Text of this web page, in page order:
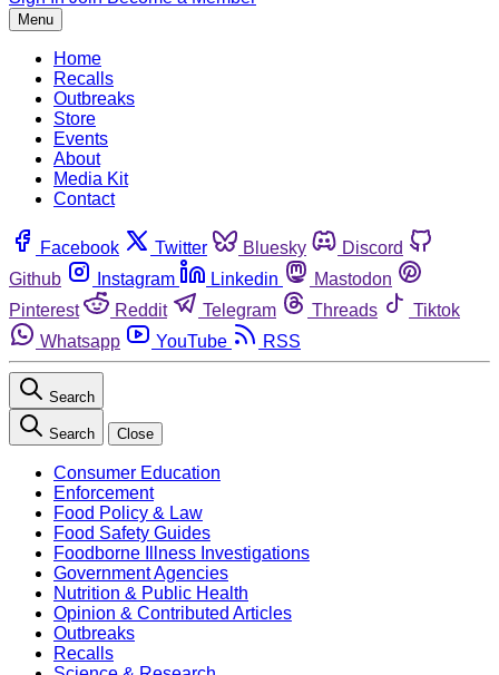
Menu
Home
Recalls
Outbreaks
Store
Events
About
Media Kit
Contact
Facebook Twitter Bluesky
Discord
Github
Instagram Linkedin
Mastodon
Pinterest
Reddit Telegram Threads
Tiktok
Whatsapp
YouTube RSS
Search
Search Close
Consumer Education
Enforcement
Food Policy & Law
Food Safety Guides
Foodborne Illness Investigations
Government Agencies
Nutrition & Public Health
Opinion & Contributed Articles
Outbreaks
Recalls